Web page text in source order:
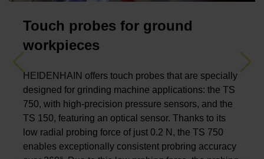
Touch probes for ground
workpieces
HEIDENHAIN offers touch probes that are specially
designed for grinding machine applications: the TS
750, with high-precision pressure sensors, and the
TS 150, featuring an optical sensor. Thanks to its
low radial probing force of just 0.2 N, the TS 750
enables exceptionally consistent probring accuracy
Previous Next